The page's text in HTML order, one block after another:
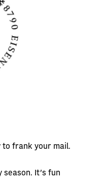
frank your mail.
It’s fun